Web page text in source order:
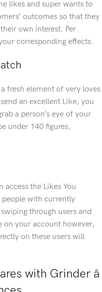
likes and super wants to
outcomes so that they
own interest. Per
corresponding effects.
fresh element of very loves
an excellent Like, you
a person’s eye of your
under 140 figures,
access the Likes You
with currently
through users and
on your account however,
on these users will
with Grinder â